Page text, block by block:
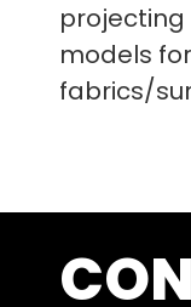
projecting
models
fabrics/